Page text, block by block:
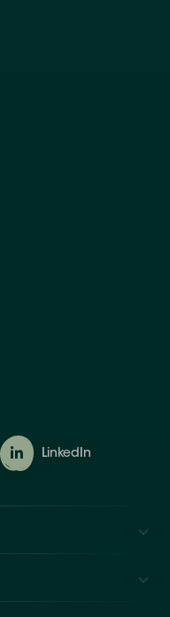
LinkedIn